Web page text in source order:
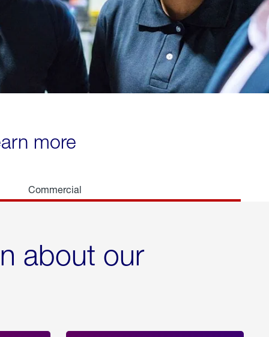
more
Commercial
about our